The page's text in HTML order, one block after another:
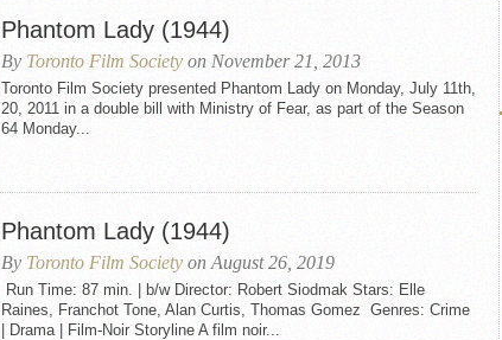
Phantom Lady (1944)
By Toronto Film Society on November 21, 2013
Toronto Film Society presented Phantom Lady on Monday, July 11th,
20, 2011 in a double bill with Ministry of Fear, as part of the Season
64 Monday...
Phantom Lady (1944)
By Toronto Film Society on August 26, 2019
Run Time: 87 min. | b/w Director: Robert Siodmak Stars: Elle
Raines, Franchot Tone, Alan Curtis, Thomas Gomez Genres: Crime
| Drama | Film-Noir Storyline A film noir...